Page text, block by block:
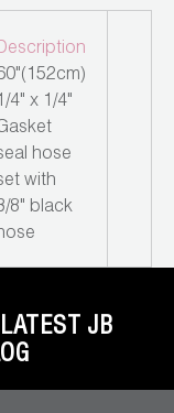
1/4" x 1/4"
hose
with
8" black
JB